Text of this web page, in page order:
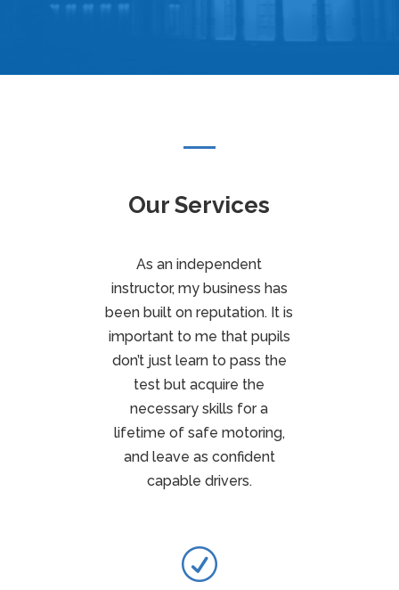
Our Services
As an independent
instructor, my business has
been built on reputation. It is
important to me that pupils
don’t just learn to pass the
test but acquire the
necessary skills for a
lifetime of safe motoring,
and leave as confident
capable drivers.
R